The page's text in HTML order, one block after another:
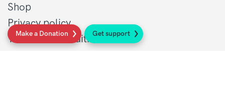
Make a Donation Get support
Shop
Privacy policy
Terms and conditions